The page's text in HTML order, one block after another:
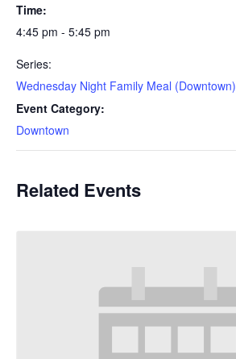
Time:
4:45 pm - 5:45 pm
Series:
Wednesday Night Family Meal (Downtown)
Event Category:
Downtown
Related Events